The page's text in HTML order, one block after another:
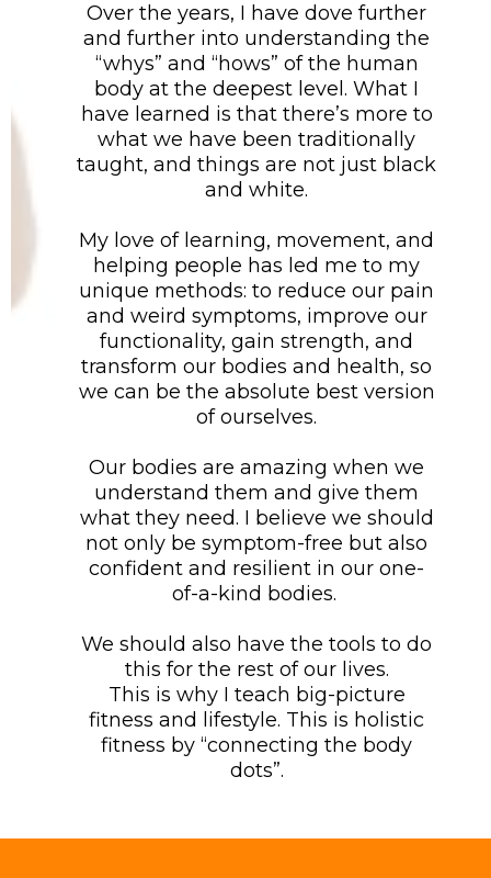
Over the years, I have dove further
and further into understanding the
“whys” and “hows” of the human
body at the deepest level. What I
have learned is that there’s more to
what we have been traditionally
taught, and things are not just black
and white.
My love of learning, movement, and
helping people has led me to my
unique methods: to reduce our pain
and weird symptoms, improve our
functionality, gain strength, and
transform our bodies and health, so
we can be the absolute best version
of ourselves.
Our bodies are amazing when we
understand them and give them
what they need. I believe we should
not only be symptom-free but also
confident and resilient in our one-
of-a-kind bodies.
We should also have the tools to do
this for the rest of our lives.
This is why I teach big-picture
fitness and lifestyle. This is holistic
fitness by “connecting the body
dots”.